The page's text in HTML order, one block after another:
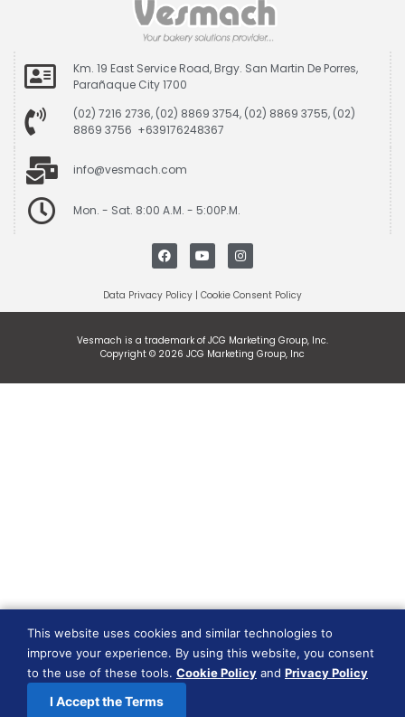
Km. 19 East Service Road, Brgy. San Martin De Porres,
Parañaque City 1700
(02) 7216 2736, (02) 8869 3754, (02) 8869 3755, (02)
8869 3756 +639176248367
info@vesmach.com
Mon. - Sat. 8:00 A.M. - 5:00P.M.
Data Privacy Policy | Cookie Consent Policy
Vesmach is a trademark of JCG Marketing Group, Inc.
Copyright © 2026 JCG Marketing Group, Inc
This website uses cookies and similar technologies to
improve your experience. By using this website, you consent
to the use of these tools. Cookie Policy and Privacy Policy
I Accept the Terms